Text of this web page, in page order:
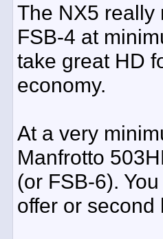
The NX5 really
FSB-4 at
take great HD
economy.
At a very
Manfrotto
(or FSB-6).
offer or second